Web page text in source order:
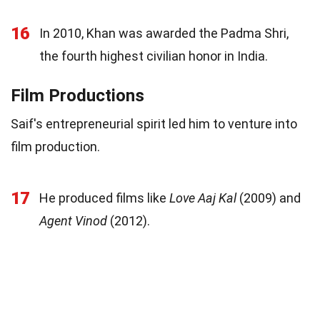
16
In 2010, Khan was awarded the Padma Shri,
the fourth highest civilian honor in India.
Film Productions
Saif's entrepreneurial spirit led him to venture into
film production.
17 He produced films like Love Aaj Kal(2009) and
Agent Vinod (2012).